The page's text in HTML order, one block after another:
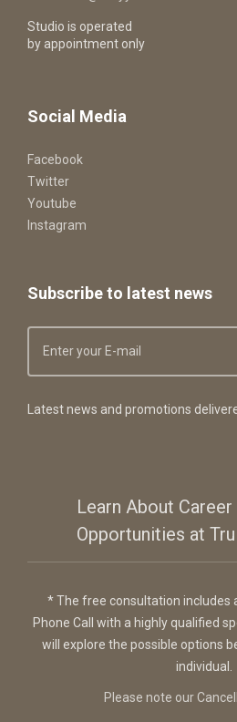
Studio is operated
by appointment only
Social Media
Facebook
Twitter
Youtube
Instagram
Subscribe to latest news
Latest news and promotions
Learn About
Opportunities at
* The free consultation includes
Phone Call with a highly qualified
will explore the possible options
individual.
Please note our